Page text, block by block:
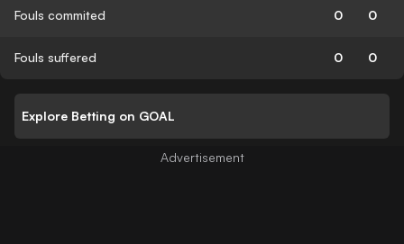
Fouls commited 0 0
Fouls suffered 0 0
Explore Betting on GOAL